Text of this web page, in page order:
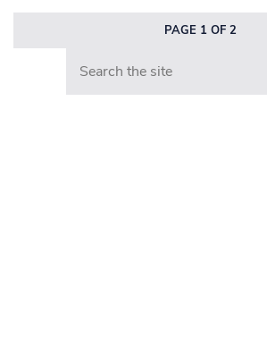
PAGE 1 OF 2
Search in https://